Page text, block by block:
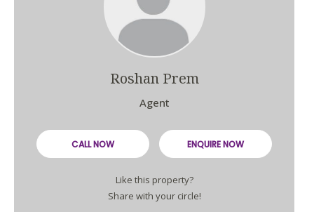
Roshan Prem
Agent
CALL NOW ENQUIRE NOW
Like this property?
Share with your circle!